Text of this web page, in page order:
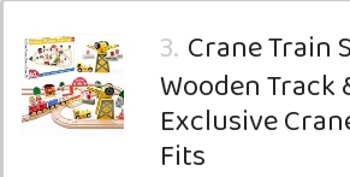
3. Crane Train
Wooden Track
Exclusive
Fits